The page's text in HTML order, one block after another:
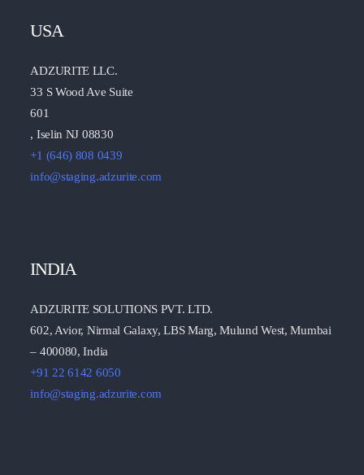
USA
ADZURITE LLC.
33 S Wood Ave Suite
601
, Iselin NJ 08830
+1 (646) 808 0439
info@staging.adzurite.com
INDIA
ADZURITE SOLUTIONS PVT. LTD.
602, Avior, Nirmal Galaxy, LBS Marg, Mulund West, Mumbai
– 400080, India
+91 22 6142 6050
info@staging.adzurite.com